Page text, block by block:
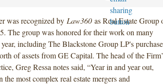
was recognized by Law360as Real Estate Group
The group was honored for their work on many
including The Blackstone Group LP's purchase
of assets from GE Capital. The head of the
Greg Ressa notes said, “Year in and year out,
most complex real estate mergers and